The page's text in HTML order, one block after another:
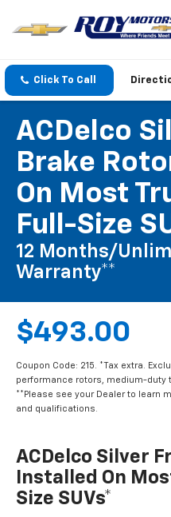
Click To Call
ACDelco
Brake
On Most
Full-Size
12 Months/
Warranty**
$493.00
Coupon Code: 215. *Tax extra.
performance rotors, medium-duty
**Please see your Dealer to learn
and qualifications.
ACDelco Silver
Installed On
Size SUVs*